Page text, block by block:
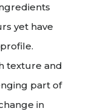
yet have
texture and
part of
in